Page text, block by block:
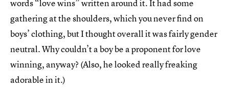
words “love wins” written around it. It had some
gathering at the shoulders, which you never find on
boys’ clothing, but I thought overall it was fairly gender
neutral. Why couldn’t a boy be a proponent for love
winning, anyway? (Also, he looked really freaking
adorable in it.)